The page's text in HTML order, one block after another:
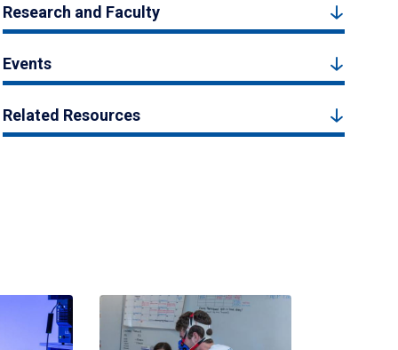
Research and Faculty
Events
Related Resources